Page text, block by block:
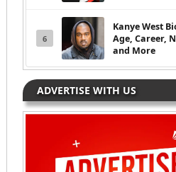
6
Kanye West
Age, Career,
and More
ADVERTISE WITH US